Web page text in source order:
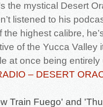
the mystical Desert
listened to his
the highest calibre,
of the Yucca Valley
at once being
– DESERT
Train Fuego' and